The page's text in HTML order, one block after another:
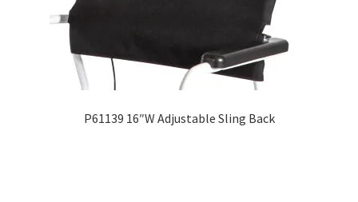
P61139 16″W Adjustable Sling Back